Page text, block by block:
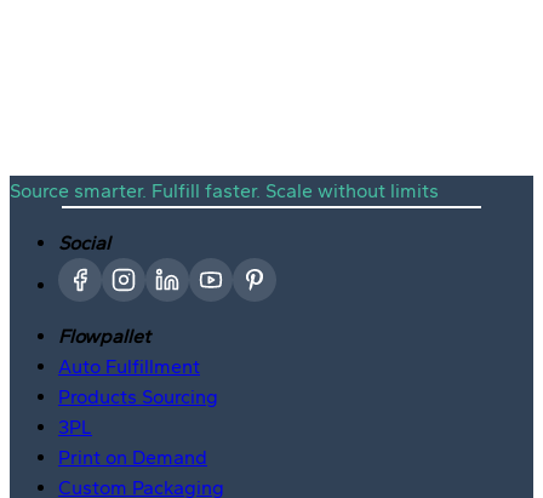
Source smarter. Fulfill faster. Scale without limits
Social
Flowpallet
Auto Fulfillment
Products Sourcing
3PL
Print on Demand
Custom Packaging